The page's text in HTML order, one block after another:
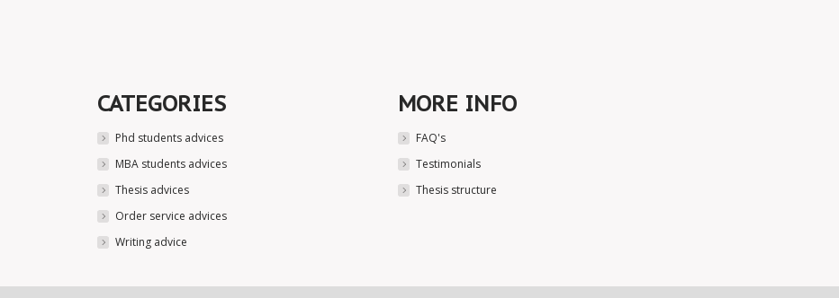
CATEGORIES
Phd students advices
MBA students advices
Thesis advices
Order service advices
Writing advice
MORE INFO
FAQ's
Testimonials
Thesis structure